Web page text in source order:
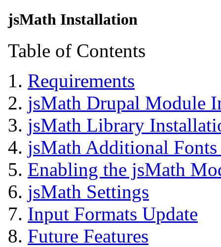
jsMath Installation
Table of Contents
Requirements
jsMath Drupal Module
jsMath Library
jsMath Additional
Enabling the jsMath
jsMath Settings
Input Formats Update
Future Features